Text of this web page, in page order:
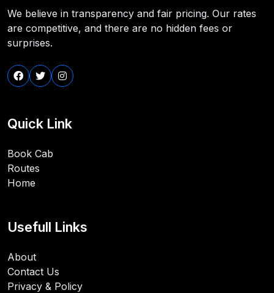
We believe in transparency and fair pricing. Our rates
are competitive, and there are no hidden fees or
surprises.
Quick Link
Book Cab
Routes
Home
Usefull Links
About
Contact Us
Privacy & Policy